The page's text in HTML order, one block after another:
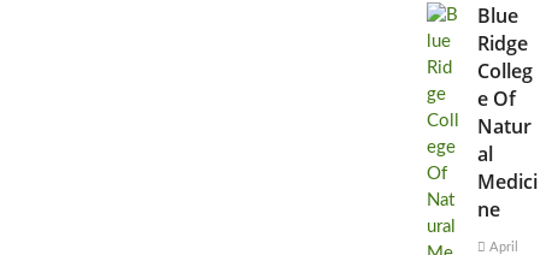
Blue
Ridge
Colleg
e Of
Natur
al
Medici
ne
April